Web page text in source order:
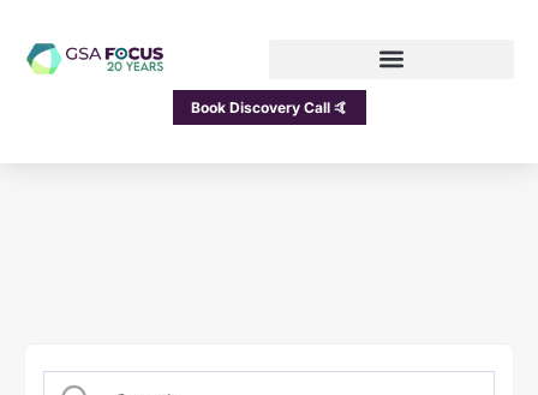
Book Discovery Call 🤙